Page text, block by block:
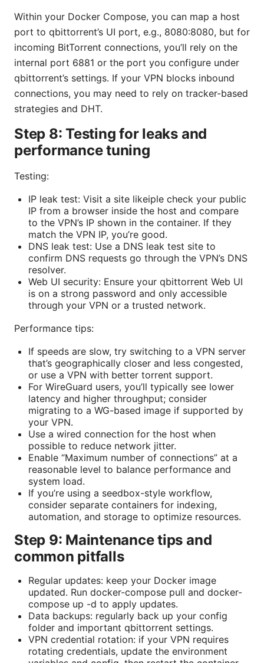
Within your Docker Compose, you can map a host
port to qbittorrent’s UI port, e.g., 8080:8080, but for
incoming BitTorrent connections, you’ll rely on the
internal port 6881 or the port you configure under
qbittorrent’s settings. If your VPN blocks inbound
connections, you may need to rely on tracker-based
strategies and DHT.
Step 8: Testing for leaks and
performance tuning
Testing:
IP leak test: Visit a site likeiple check your public
IP from a browser inside the host and compare
to the VPN’s IP shown in the container. If they
match the VPN IP, you’re good.
DNS leak test: Use a DNS leak test site to
confirm DNS requests go through the VPN’s DNS
resolver.
Web UI security: Ensure your qbittorrent Web UI
is on a strong password and only accessible
through your VPN or a trusted network.
Performance tips:
If speeds are slow, try switching to a VPN server
that’s geographically closer and less congested,
or use a VPN with better torrent support.
For WireGuard users, you’ll typically see lower
latency and higher throughput; consider
migrating to a WG-based image if supported by
your VPN.
Use a wired connection for the host when
possible to reduce network jitter.
Enable “Maximum number of connections” at a
reasonable level to balance performance and
system load.
If you’re using a seedbox-style workflow,
consider separate containers for indexing,
automation, and storage to optimize resources.
Step 9: Maintenance tips and
common pitfalls
Regular updates: keep your Docker image
updated. Run docker-compose pull and docker-
compose up -d to apply updates.
Data backups: regularly back up your config
folder and important qbittorrent settings.
VPN credential rotation: if your VPN requires
rotating credentials, update the environment